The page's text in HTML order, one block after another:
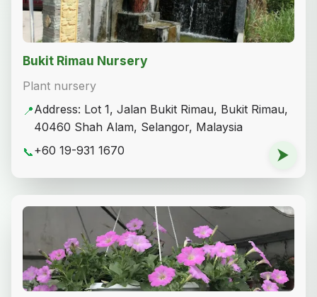
Bukit Rimau Nursery
Plant nursery
📍Address: Lot 1, Jalan Bukit Rimau, Bukit Rimau,
40460 Shah Alam, Selangor, Malaysia
📞+60 19-931 1670 ⮞